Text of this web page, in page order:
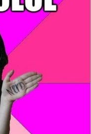
Builder / We
How To Do It
Sex